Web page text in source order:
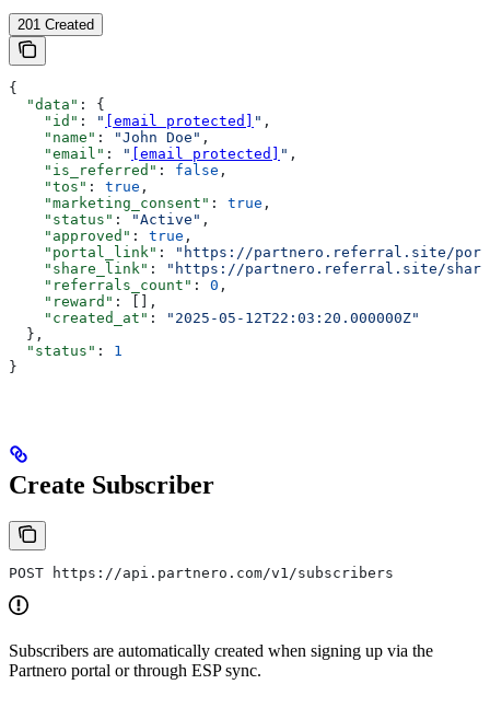
201 Created
{
  "data"
: {
    "id"
: " [email protected] " ,
    "name"
: "John Doe" ,
    "email"
: " [email protected] " ,
    "is_referred"
: false ,
    "tos"
: true ,
    "marketing_consent"
: true ,
    "status"
: "Active" ,
    "approved"
: true ,
    "portal_link"
:
"https://partnero.referral.site/
    "share_link"
:
"https://partnero.referral.site/
    "referrals_count"
: 0 ,
    "reward"
: [],
    "created_at"
:
"2025-05-12T22:03:20.000000Z"
  },
  "status"
: 1
}
Create Subscriber
POST https://api.partnero.com/v1/subscribers
Subscribers are automatically created when signing up via the
Partnero portal or through ESP sync.